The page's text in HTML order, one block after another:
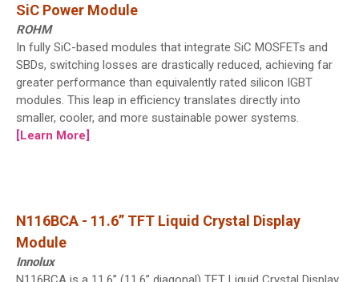
SiC Power Module
ROHM
In fully SiC-based modules that integrate SiC MOSFETs and
SBDs, switching losses are drastically reduced, achieving far
greater performance than equivalently rated silicon IGBT
modules. This leap in efficiency translates directly into
smaller, cooler, and more sustainable power systems.
[Learn More]
N116BCA - 11.6” TFT Liquid Crystal Display
Module
Innolux